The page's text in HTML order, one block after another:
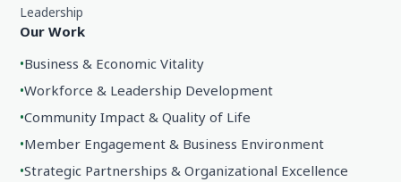
Leadership
Our Work
•Business & Economic Vitality
•Workforce & Leadership Development
•Community Impact & Quality of Life
•Member Engagement & Business Environment
•Strategic Partnerships & Organizational Excellence